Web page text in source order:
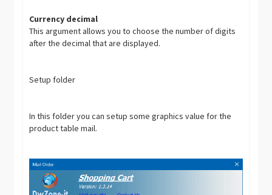
Currency decimal
This argument allows you to choose the number of digits
after the decimal that are displayed.
Setup folder
In this folder you can setup some graphics value for the
product table mail.